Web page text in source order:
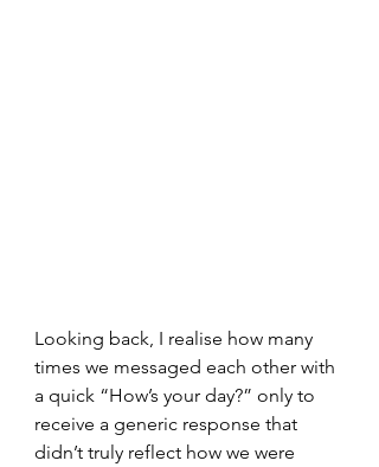
Looking back, I realise how many
times we messaged each other with
a quick “How’s your day?” only to
receive a generic response that
didn’t truly reflect how we were